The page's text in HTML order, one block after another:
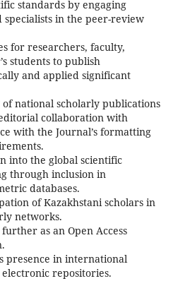
standards by engaging
specialists in the peer-review
for researchers, faculty,
students to publish
and applied significant
national scholarly publications
collaboration with
with the Journal’s formatting
into the global scientific
through inclusion in
databases.
of Kazakhstani scholars in
networks.
as an Open Access
presence in international
repositories.